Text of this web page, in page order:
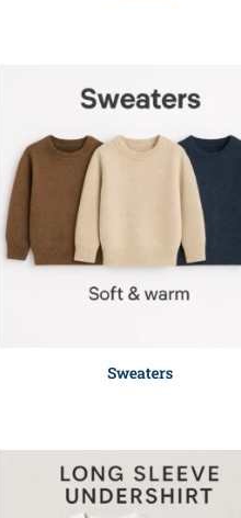
Sweaters